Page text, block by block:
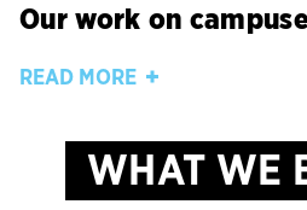
Our work on
READ MORE
WHAT WE